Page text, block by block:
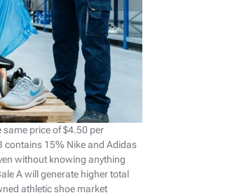
price of $4.50 per
contains 15% Nike and Adidas
without knowing anything
A will generate higher total
athletic shoe market